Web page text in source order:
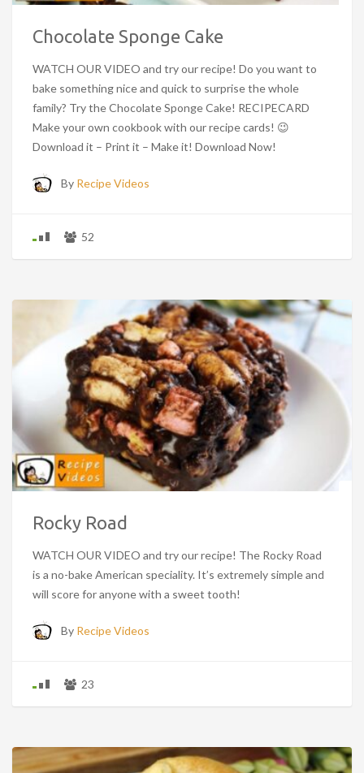
Chocolate Sponge Cake
WATCH OUR VIDEO and try our recipe! Do you want to
bake something nice and quick to surprise the whole
family? Try the Chocolate Sponge Cake! RECIPECARD
Make your own cookbook with our recipe cards! 😉
Download it – Print it – Make it! Download Now!
By Recipe Videos
52
Rocky Road
WATCH OUR VIDEO and try our recipe! The Rocky Road
is a no-bake American speciality. It’s extremely simple and
will score for anyone with a sweet tooth!
By Recipe Videos
23